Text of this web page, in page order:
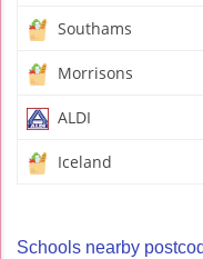
Southams
Morrisons
ALDI
Iceland
Schools nearby